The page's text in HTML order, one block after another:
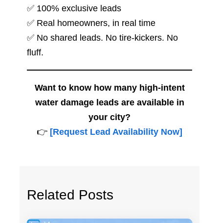
✅ 100% exclusive leads
✅ Real homeowners, in real time
✅ No shared leads. No tire-kickers. No
fluff.
Want to know how many high-intent
water damage leads are available in
your city?
👉 [Request Lead Availability Now]
Related Posts